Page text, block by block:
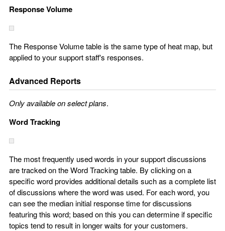
Response Volume
The Response Volume table is the same type of heat map, but
applied to your support staff's responses.
Advanced Reports
Only available on select plans.
Word Tracking
The most frequently used words in your support discussions
are tracked on the Word Tracking table. By clicking on a
specific word provides additional details such as a complete list
of discussions where the word was used. For each word, you
can see the median initial response time for discussions
featuring this word; based on this you can determine if specific
topics tend to result in longer waits for your customers.